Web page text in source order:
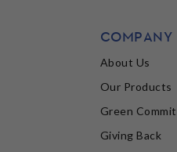
COMPANY
About Us
Our Products
Green
Giving Back